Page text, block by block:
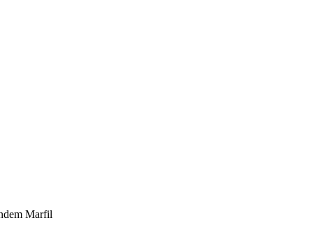
Marfil